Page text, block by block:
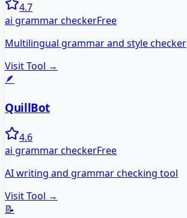
4.7
ai grammar checkerFree
Multilingual grammar and style checker
Visit Tool →
🪶
QuillBot
4.6
ai grammar checkerFree
AI writing and grammar checking tool
Visit Tool →
📝